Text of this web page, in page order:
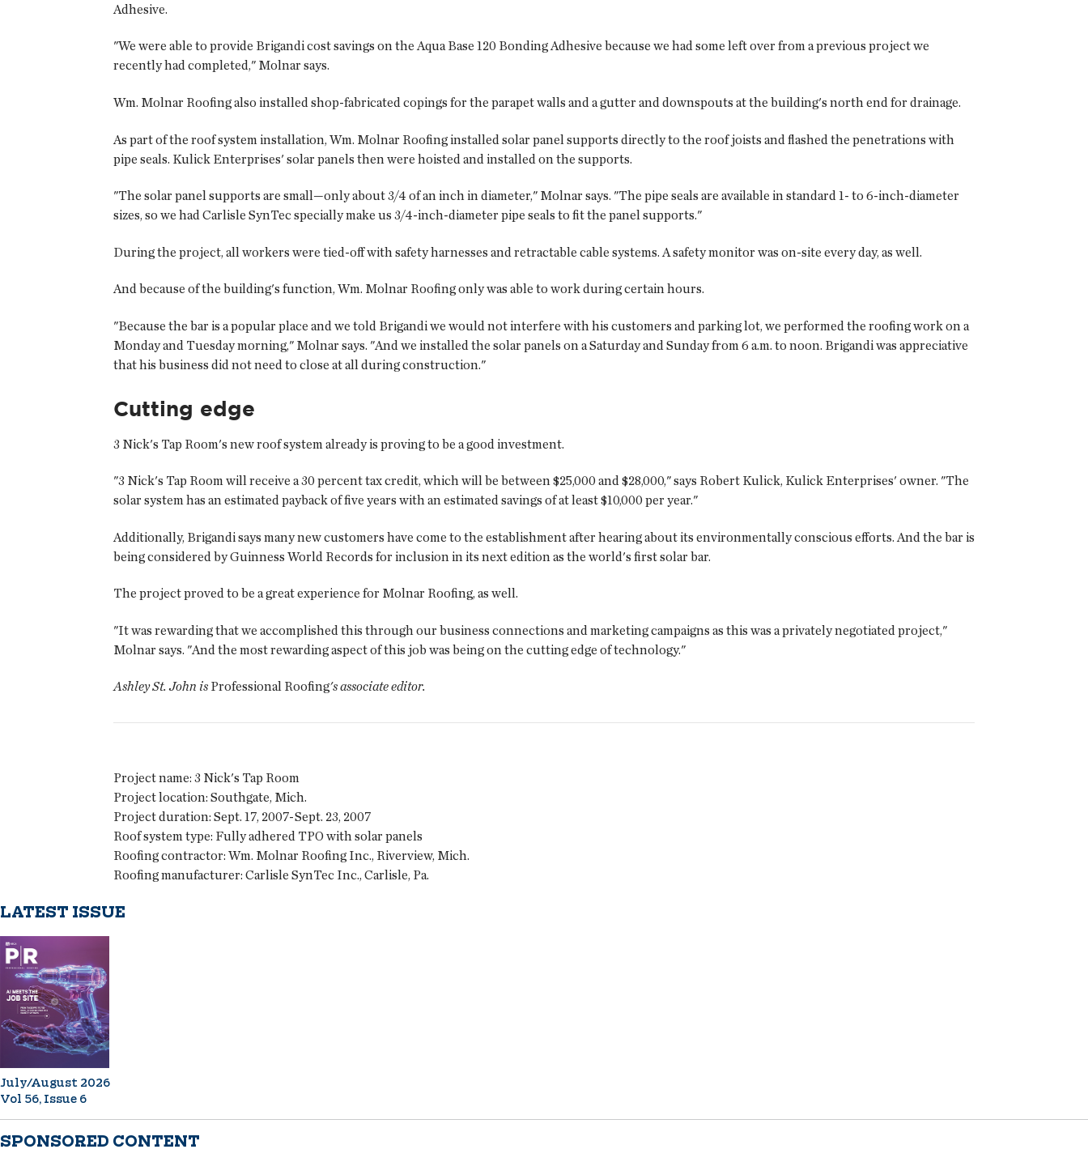
Adhesive.
"We were able to provide Brigandi cost savings on the Aqua Base 120 Bonding Adhesive because we had some left over from a previous project we
recently had completed," Molnar says.
Wm. Molnar Roofing also installed shop-fabricated copings for the parapet walls and a gutter and downspouts at the building's north end for drainage.
As part of the roof system installation, Wm. Molnar Roofing installed solar panel supports directly to the roof joists and flashed the penetrations with
pipe seals. Kulick Enterprises' solar panels then were hoisted and installed on the supports.
"The solar panel supports are small—only about 3/4 of an inch in diameter," Molnar says. "The pipe seals are available in standard 1- to 6-inch-diameter
sizes, so we had Carlisle SynTec specially make us 3/4-inch-diameter pipe seals to fit the panel supports."
During the project, all workers were tied-off with safety harnesses and retractable cable systems. A safety monitor was on-site every day, as well.
And because of the building's function, Wm. Molnar Roofing only was able to work during certain hours.
"Because the bar is a popular place and we told Brigandi we would not interfere with his customers and parking lot, we performed the roofing work on a
Monday and Tuesday morning," Molnar says. "And we installed the solar panels on a Saturday and Sunday from 6 a.m. to noon. Brigandi was appreciative
that his business did not need to close at all during construction."
Cutting edge
3 Nick's Tap Room's new roof system already is proving to be a good investment.
"3 Nick's Tap Room will receive a 30 percent tax credit, which will be between $25,000 and $28,000," says Robert Kulick, Kulick Enterprises' owner. "The
solar system has an estimated payback of five years with an estimated savings of at least $10,000 per year."
Additionally, Brigandi says many new customers have come to the establishment after hearing about its environmentally conscious efforts. And the bar is
being considered by Guinness World Records for inclusion in its next edition as the world's first solar bar.
The project proved to be a great experience for Molnar Roofing, as well.
"It was rewarding that we accomplished this through our business connections and marketing campaigns as this was a privately negotiated project,"
Molnar says. "And the most rewarding aspect of this job was being on the cutting edge of technology."
Ashley St. John is Professional Roofing's associate editor.
Project name: 3 Nick's Tap Room
Project location: Southgate, Mich.
Project duration: Sept. 17, 2007-Sept. 23, 2007
Roof system type: Fully adhered TPO with solar panels
Roofing contractor: Wm. Molnar Roofing Inc., Riverview, Mich.
Roofing manufacturer: Carlisle SynTec Inc., Carlisle, Pa.
LATEST ISSUE
July/August 2026
Vol 56, Issue 6
SPONSORED CONTENT